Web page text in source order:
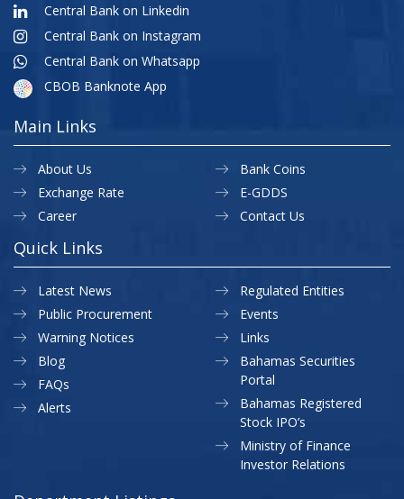
Central Bank on Linkedin
Central Bank on Instagram
Central Bank on Whatsapp
CBOB Banknote App
Main Links
About Us
Exchange Rate
Career
Bank Coins
E-GDDS
Contact Us
Quick Links
Latest News
Public Procurement
Warning Notices
Regulated Entities
Events
Links
Blog
FAQs
Alerts
Bahamas Securities
Portal
Bahamas Registered
Stock IPO’s
Ministry of Finance
Investor Relations